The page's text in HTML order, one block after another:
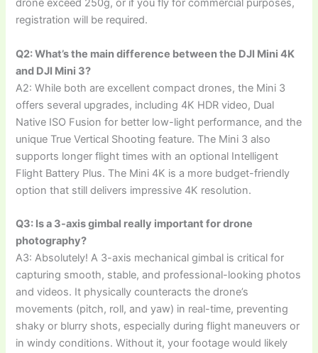
drone exceed 250g, or if you fly for commercial purposes,
registration will be required.
Q2: What’s the main difference between the DJI Mini 4K
and DJI Mini 3?
A2: While both are excellent compact drones, the Mini 3
offers several upgrades, including 4K HDR video, Dual
Native ISO Fusion for better low-light performance, and the
unique True Vertical Shooting feature. The Mini 3 also
supports longer flight times with an optional Intelligent
Flight Battery Plus. The Mini 4K is a more budget-friendly
option that still delivers impressive 4K resolution.
Q3: Is a 3-axis gimbal really important for drone
photography?
A3: Absolutely! A 3-axis mechanical gimbal is critical for
capturing smooth, stable, and professional-looking photos
and videos. It physically counteracts the drone’s
movements (pitch, roll, and yaw) in real-time, preventing
shaky or blurry shots, especially during flight maneuvers or
in windy conditions. Without it, your footage would likely